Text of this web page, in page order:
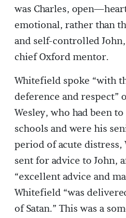
was Charles,
emotional, rather than
and self-controlled
chief Oxford mentor.
Whitefield spoke “with
deference and respect”
Wesley, who had been
schools and were his
period of acute distress,
sent for advice to John,
“excellent advice and
Whitefield “was
of Satan.” This was a